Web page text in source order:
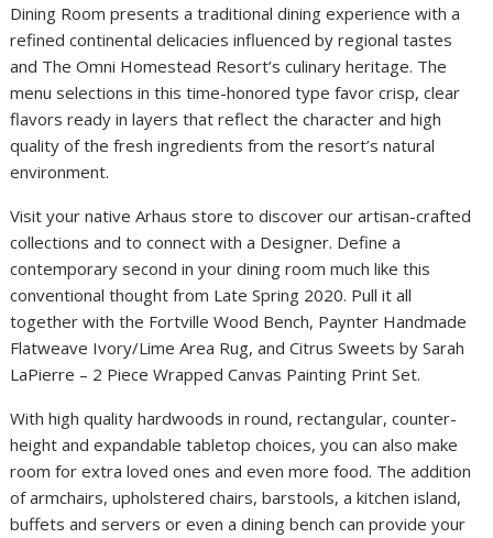
Dining Room presents a traditional dining experience with a
refined continental delicacies influenced by regional tastes
and The Omni Homestead Resort’s culinary heritage. The
menu selections in this time-honored type favor crisp, clear
flavors ready in layers that reflect the character and high
quality of the fresh ingredients from the resort’s natural
environment.
Visit your native Arhaus store to discover our artisan-crafted
collections and to connect with a Designer. Define a
contemporary second in your dining room much like this
conventional thought from Late Spring 2020. Pull it all
together with the Fortville Wood Bench, Paynter Handmade
Flatweave Ivory/Lime Area Rug, and Citrus Sweets by Sarah
LaPierre – 2 Piece Wrapped Canvas Painting Print Set.
With high quality hardwoods in round, rectangular, counter-
height and expandable tabletop choices, you can also make
room for extra loved ones and even more food. The addition
of armchairs, upholstered chairs, barstools, a kitchen island,
buffets and servers or even a dining bench can provide your